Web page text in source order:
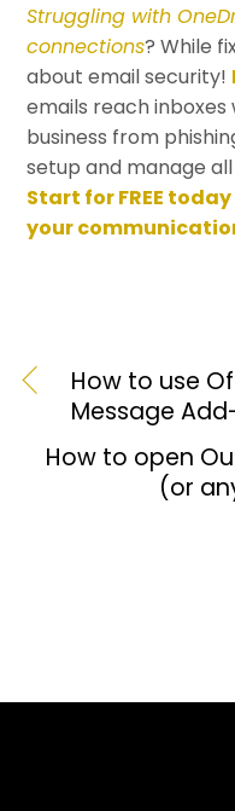
Struggling with
connections? While
about email security!
emails reach
business from
setup and manage
Start for FREE
your
How to use
Message
How to open
(or